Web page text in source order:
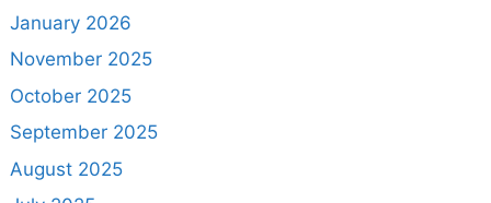
January 2026
November 2025
October 2025
September 2025
August 2025